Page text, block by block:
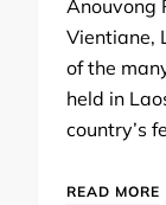
Anouvong
Vientiane,
of the
held in
country’s
READ MORE